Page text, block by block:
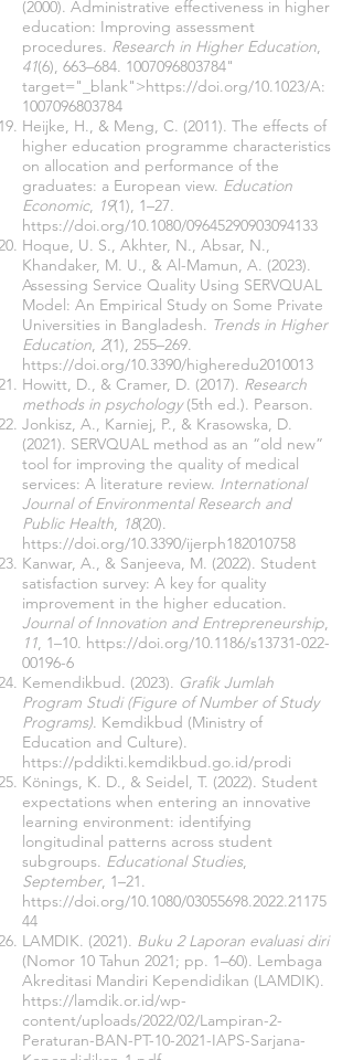
(2000). Administrative effectiveness in higher
education: Improving assessment
procedures. Research in Higher Education,
41(6), 663–684. 1007096803784"
target="_blank">https://doi.org/10.1023/A:
1007096803784
Heijke, H., & Meng, C. (2011). The effects of
higher education programme characteristics
on allocation and performance of the
graduates: a European view. Education
Economic, 19(1), 1–27.
https://doi.org/10.1080/09645290903094133
Hoque, U. S., Akhter, N., Absar, N.,
Khandaker, M. U., & Al-Mamun, A. (2023).
Assessing Service Quality Using SERVQUAL
Model: An Empirical Study on Some Private
Universities in Bangladesh. Trends in Higher
Education, 2(1), 255–269.
https://doi.org/10.3390/higheredu2010013
Howitt, D., & Cramer, D. (2017). Research
methods in psychology(5th ed.). Pearson.
Jonkisz, A., Karniej, P., & Krasowska, D.
(2021). SERVQUAL method as an “old new”
tool for improving the quality of medical
services: A literature review. International
Journal of Environmental Research and
Public Health, 18(20).
https://doi.org/10.3390/ijerph182010758
Kanwar, A., & Sanjeeva, M. (2022). Student
satisfaction survey: A key for quality
improvement in the higher education.
Journal of Innovation and Entrepreneurship,
11, 1–10. https://doi.org/10.1186/s13731-022-
00196-6
Kemendikbud. (2023). Grafik Jumlah
Program Studi (Figure of Number of Study
Programs). Kemdikbud (Ministry of
Education and Culture).
https://pddikti.kemdikbud.go.id/prodi
Könings, K. D., & Seidel, T. (2022). Student
expectations when entering an innovative
learning environment: identifying
longitudinal patterns across student
subgroups. Educational Studies,
September, 1–21.
https://doi.org/10.1080/03055698.2022.21175
44
LAMDIK. (2021). Buku 2 Laporan evaluasi diri
(Nomor 10 Tahun 2021; pp. 1–60). Lembaga
Akreditasi Mandiri Kependidikan (LAMDIK).
https://lamdik.or.id/wp-
content/uploads/2022/02/Lampiran-2-
Peraturan-BAN-PT-10-2021-IAPS-Sarjana-